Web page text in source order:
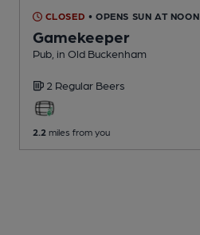
CLOSED • OPENS SUN AT NOON
Gamekeeper
Pub , in Old Buckenham
2 Regular Beers
2.2 miles from you